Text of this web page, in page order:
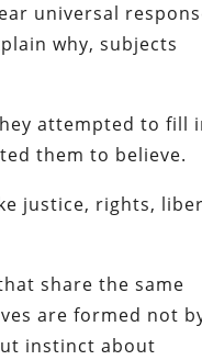
universal
why, subjects
attempted to fill
them to believe.
justice, rights,
share the same
are formed not
instinct about